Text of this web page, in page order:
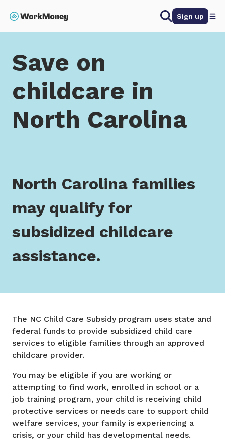
Sign up
Home Save on childcare in North Carolina
Save on
childcare in
North Carolina
North Carolina families
may qualify for
subsidized childcare
assistance.
The NC Child Care Subsidy program uses state and
federal funds to provide subsidized child care
services to eligible families through an approved
childcare provider.
You may be eligible if you are working or
attempting to find work, enrolled in school or a
job training program, your child is receiving child
protective services or needs care to support child
welfare services, your family is experiencing a
crisis, or your child has developmental needs.